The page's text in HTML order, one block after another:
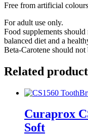
Free from artificial
For adult use only.
Food supplements should
balanced diet and a
Beta-Carotene should
Related
Curaprox
Soft